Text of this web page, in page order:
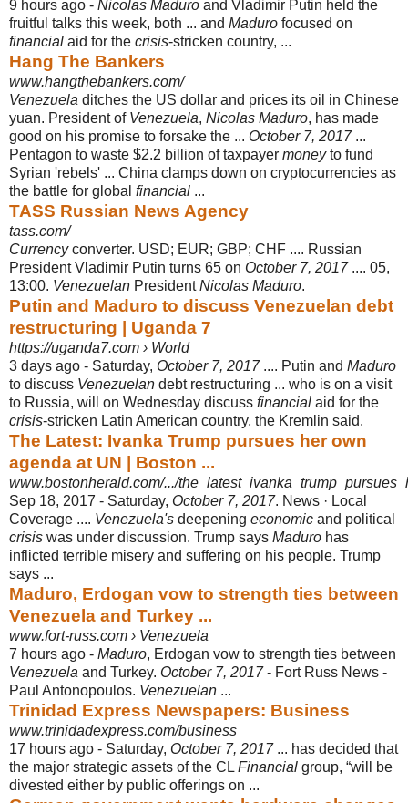
9 hours ago - Nicolas Maduro and Vladimir Putin held the
fruitful talks this week, both ... and Maduro focused on
financial aid for the crisis-stricken country, ...
Hang The Bankers
www.hangthebankers.com/
Venezuela ditches the US dollar and prices its oil in Chinese
yuan. President of Venezuela, Nicolas Maduro, has made
good on his promise to forsake the ... October 7, 2017...
Pentagon to waste $2.2 billion of taxpayer moneyto fund
Syrian 'rebels' ... China clamps down on cryptocurrencies as
the battle for global financial ...
TASS Russian News Agency
tass.com/
Currencyconverter. USD; EUR; GBP; CHF .... Russian
President Vladimir Putin turns 65 on October 7, 2017.... 05,
13:00. Venezuelan PresidentNicolas Maduro.
Putin and Maduro to discuss Venezuelan debt
restructuring | Uganda 7
https://uganda7.com › World
3 days ago - Saturday, October 7, 2017.... Putin and Maduro
to discuss Venezuelan debt restructuring ... who is on a visit
to Russia, will on Wednesday discuss financial aid for the
crisis-stricken Latin American country, the Kremlin said.
The Latest: Ivanka Trump pursues her own
agenda at UN | Boston ...
www.bostonherald.com/.../
Sep 18, 2017 - Saturday, October 7, 2017. News · Local
Coverage .... Venezuela's deepening economic and political
crisis was under discussion. Trump says Maduro has
inflicted terrible misery and suffering on his people. Trump
says ...
Maduro, Erdogan vow to strength ties between
Venezuela and Turkey ...
www.fort-russ.com › Venezuela
7 hours ago - Maduro, Erdogan vow to strength ties between
Venezuela and Turkey. October 7, 2017- Fort Russ News -
Paul Antonopoulos. Venezuelan ...
Trinidad Express Newspapers: Business
www.trinidadexpress.com/business
17 hours ago - Saturday, October 7, 2017... has decided that
the major strategic assets of the CL Financial group, “will be
divested either by public offerings on ...